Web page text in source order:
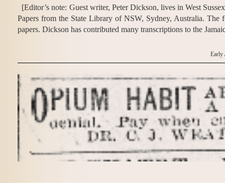
[Editor’s note: Guest writer, Peter Dickson, lives in West
Papers from the State Library of NSW, Sydney, Australia. The
papers. Dickson has contributed many transcriptions to the
Early